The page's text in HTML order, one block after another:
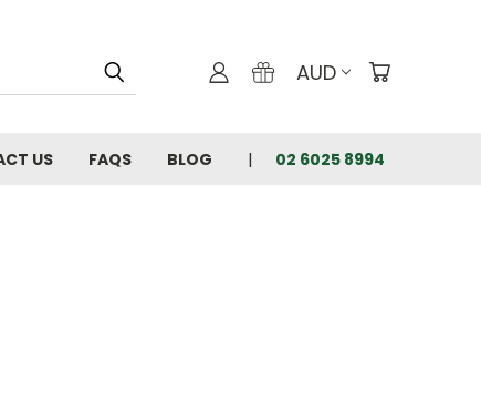
AUD
US FAQS BLOG 02 6025 8994